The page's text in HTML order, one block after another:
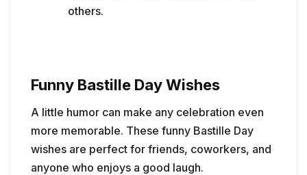
others.
Funny Bastille Day Wishes
A little humor can make any celebration even
more memorable. These funny Bastille Day
wishes are perfect for friends, coworkers, and
anyone who enjoys a good laugh.